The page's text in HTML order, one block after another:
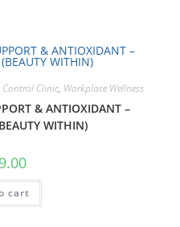
Control Clinic, Workplace Wellness
& ANTIOXIDANT –
WITHIN)
cart